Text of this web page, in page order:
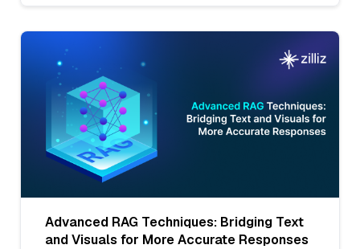
Advanced RAG Techniques: Bridging Text
and Visuals for More Accurate Responses